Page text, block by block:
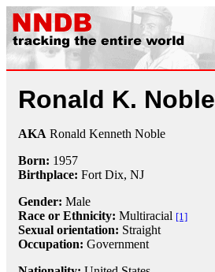
Ronald K. Noble
AKA Ronald Kenneth Noble
Born: 1957
Birthplace: Fort Dix, NJ
Gender: Male
Race or Ethnicity: Multiracial [1]
Sexual orientation: Straight
Occupation: Government